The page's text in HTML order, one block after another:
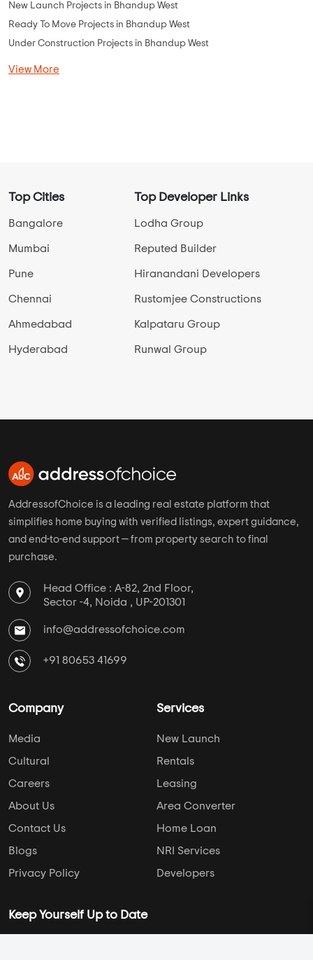
New Launch Projects in Bhandup West
Ready To Move Projects in Bhandup West
Under Construction Projects in Bhandup West
View More
Top Cities
Bangalore
Mumbai
Pune
Chennai
Ahmedabad
Hyderabad
Top Developer Links
Lodha Group
Reputed Builder
Hiranandani Developers
Rustomjee Constructions
Kalpataru Group
Runwal Group
AddressofChoice is a leading real estate platform that
simplifies home buying with verified listings, expert guidance,
and end-to-end support — from property search to final
purchase.
Head Office : A-82, 2nd Floor,
Sector -4, Noida , UP-201301
info@addressofchoice.com
+91 80653 41699
Company
Media
Cultural
Careers
About Us
Contact Us
Blogs
Privacy Policy
Services
New Launch
Rentals
Leasing
Area Converter
Home Loan
NRI Services
Developers
Keep Yourself Up to Date